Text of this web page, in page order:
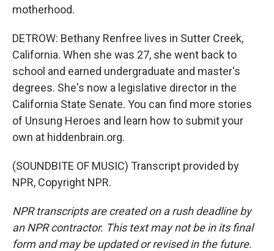
motherhood.
DETROW: Bethany Renfree lives in Sutter Creek,
California. When she was 27, she went back to
school and earned undergraduate and master's
degrees. She's now a legislative director in the
California State Senate. You can find more stories
of Unsung Heroes and learn how to submit your
own at hiddenbrain.org.
(SOUNDBITE OF MUSIC) Transcript provided by
NPR, Copyright NPR.
NPR transcripts are created on a rush deadline by
an NPR contractor. This text may not be in its final
form and may be updated or revised in the future.